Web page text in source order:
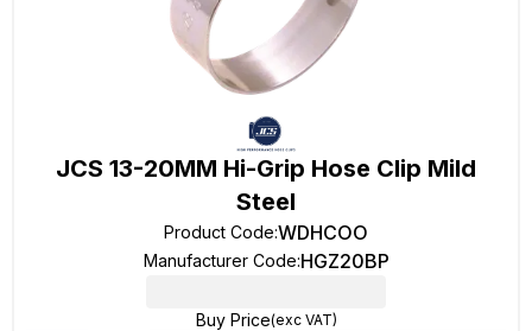
JCS 13-20MM Hi-Grip Hose Clip Mild
Steel
Product Code:WDHCOO
Manufacturer Code:HGZ20BP
Buy Price(exc VAT)